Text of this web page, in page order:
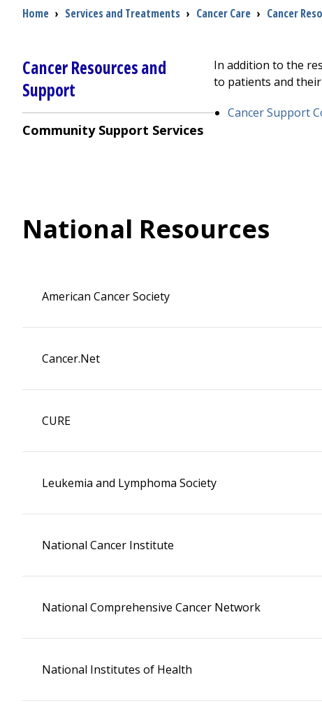
Breadcrumb
Home › Services and Treatments › Cancer Care › Cancer
Cancer Resources and
Support
Community Support Services
In addition to the
to patients and
Cancer Support
National Resources
American Cancer Society
Cancer.Net
CURE
Leukemia and Lymphoma Society
National Cancer Institute
National Comprehensive Cancer Network
National Institutes of Health